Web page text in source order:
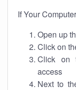
If Your
Open up
Click on
Click on
access
Next to